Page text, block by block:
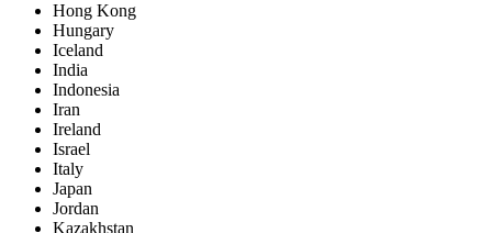
Hong Kong
Hungary
Iceland
India
Indonesia
Iran
Ireland
Israel
Italy
Japan
Jordan
Kazakhstan